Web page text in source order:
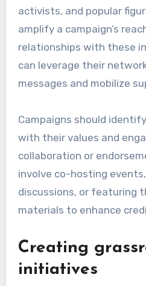
activists, and popular
amplify a campaign’s
relationships with these
can leverage their
messages and mobilize
Campaigns should
with their values and
collaboration or
involve co-hosting
discussions, or featuring
materials to enhance
Creating
initiatives